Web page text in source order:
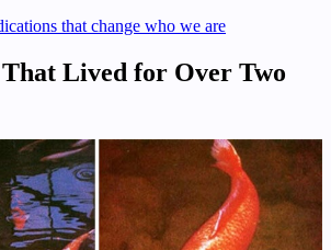
that change who we are
Lived for Over Two